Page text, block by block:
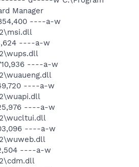
Manager
----a-w
----a-w
----a-w
----a-w
----a-w
----a-w
----a-w